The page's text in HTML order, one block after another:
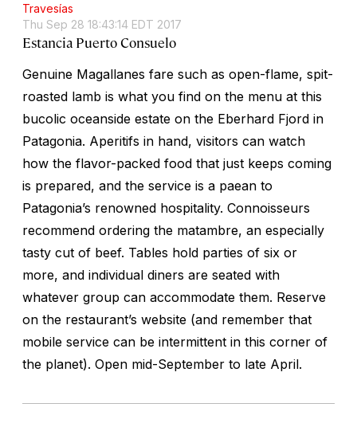
Travesías
Thu Sep 28 18:43:14 EDT 2017
Estancia Puerto Consuelo
Genuine Magallanes fare such as open-flame, spit-
roasted lamb is what you find on the menu at this
bucolic oceanside estate on the Eberhard Fjord in
Patagonia. Aperitifs in hand, visitors can watch
how the flavor-packed food that just keeps coming
is prepared, and the service is a paean to
Patagonia’s renowned hospitality. Connoisseurs
recommend ordering the matambre, an especially
tasty cut of beef. Tables hold parties of six or
more, and individual diners are seated with
whatever group can accommodate them. Reserve
on the restaurant’s website (and remember that
mobile service can be intermittent in this corner of
the planet). Open mid-September to late April.